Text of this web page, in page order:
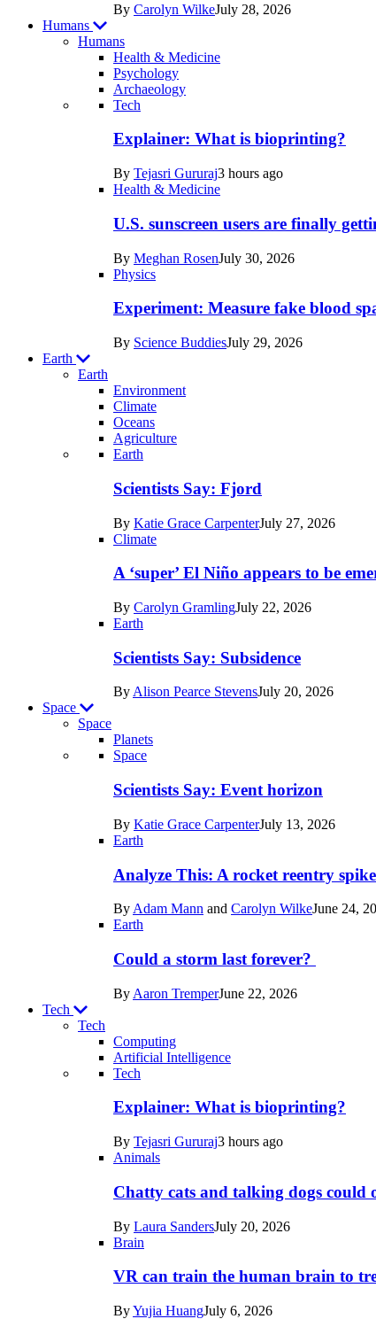
By Carolyn WilkeJuly 28, 2026
Humans
Humans
Health & Medicine
Psychology
Archaeology
Recent
posts
Humans
Tech
Explainer: What is bioprinting?
By Tejasri Gururaj3 hours ago
Health & Medicine
U.S. sunscreen users are finally
By Meghan RosenJuly 30, 2026
Physics
Experiment: Measure fake blood
By Science BuddiesJuly 29, 2026
Earth
Earth
Environment
Climate
Oceans
Agriculture
Recent
posts
Earth
Earth
Scientists Say: Fjord
By Katie Grace CarpenterJuly 27, 2026
Climate
A ‘super’ El Niño appears to be
By Carolyn GramlingJuly 22, 2026
Earth
Scientists Say: Subsidence
By Alison Pearce StevensJuly 20, 2026
Space
Space
Planets
Recent
posts
Space
Space
Scientists Say: Event horizon
By Katie Grace CarpenterJuly 13, 2026
Earth
Analyze This: A rocket reentry
By Adam Mann and Carolyn WilkeJune 24,
Earth
Could a storm last forever?
By Aaron TremperJune 22, 2026
Tech
Tech
Computing
Artificial Intelligence
Recent
posts
Tech
Tech
Explainer: What is bioprinting?
By Tejasri Gururaj3 hours ago
Animals
Chatty cats and talking dogs could
By Laura SandersJuly 20, 2026
Brain
VR can train the human brain to
ByYujia HuangJuly 6, 2026